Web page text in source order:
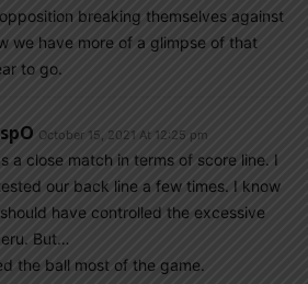
breaking themselves against
we have more of a glimpse of that
to go.
October 15, 2021 At 12:25 pm
a close match in terms of score line. I
our back line a few times. I know
have controlled the excessive
But…
the ball most of the game.